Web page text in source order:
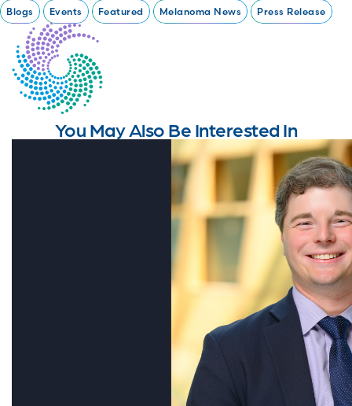
Blogs Events Featured Melanoma News Press Release
You May Also Be Interested In